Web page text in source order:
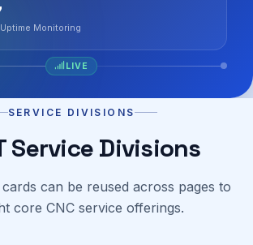
Monitoring
LIVE
SERVICE DIVISIONS
Service Divisions
can be reused across pages to
core CNC service offerings.